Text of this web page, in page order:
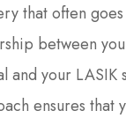
that often
between
and your LASIK
ensures that